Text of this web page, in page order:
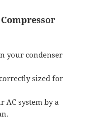
your condenser
sized for
AC system by a